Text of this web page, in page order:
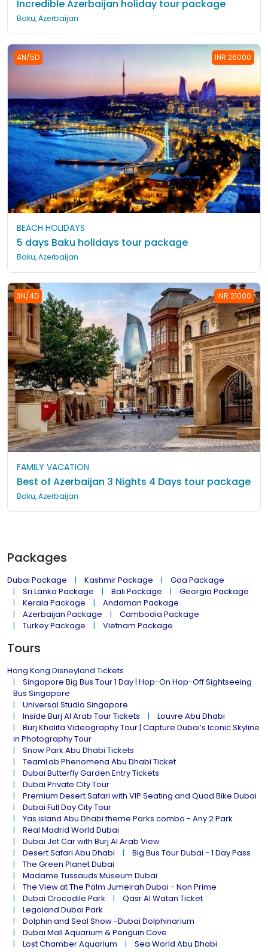
Incredible Azerbaijan holiday tour package
Baku, Azerbaijan
4N/5D INR 26000
BEACH HOLIDAYS
5 days Baku holidays tour package
Baku, Azerbaijan
3N/4D INR 21000
FAMILY VACATION
Best of Azerbaijan 3 Nights 4 Days tour package
Baku, Azerbaijan
Packages
Dubai Package Kashmir Package
Goa Package
Sri Lanka Package
Bali Package
Georgia Package
Kerala Package
Andaman Package
Azerbaijan Package
Cambodia Package
Turkey Package
Vietnam Package
Tours
Hong Kong Disneyland Tickets
Singapore Big Bus Tour 1 Day | Hop-On Hop-Off Sightseeing
Bus Singapore
Universal Studio Singapore
Inside Burj Al Arab Tour Tickets
Louvre Abu Dhabi
Burj Khalifa Videography Tour | Capture Dubai’s Iconic Skyline
in Photography Tour
Snow Park Abu Dhabi Tickets
TeamLab Phenomena Abu Dhabi Ticket
Dubai Butterfly Garden Entry Tickets
Dubai Private City Tour
Premium Desert Safari with VIP Seating and Quad Bike Dubai
Dubai Full Day City Tour
Yas island Abu Dhabi theme Parks combo - Any 2 Park
Real Madrid World Dubai
Dubai Jet Car with Burj Al Arab View
Desert Safari Abu Dhabi
Big Bus Tour Dubai - 1 Day Pass
The Green Planet Dubai
Madame Tussauds Museum Dubai
The View at The Palm Jumeirah Dubai - Non Prime
Dubai Crocodile Park
Qasr Al Watan Ticket
Legoland Dubai Park
Dolphin and Seal Show -Dubai Dolphinarium
Dubai Mall Aquarium & Penguin Cove
Lost Chamber Aquarium
Sea World Abu Dhabi